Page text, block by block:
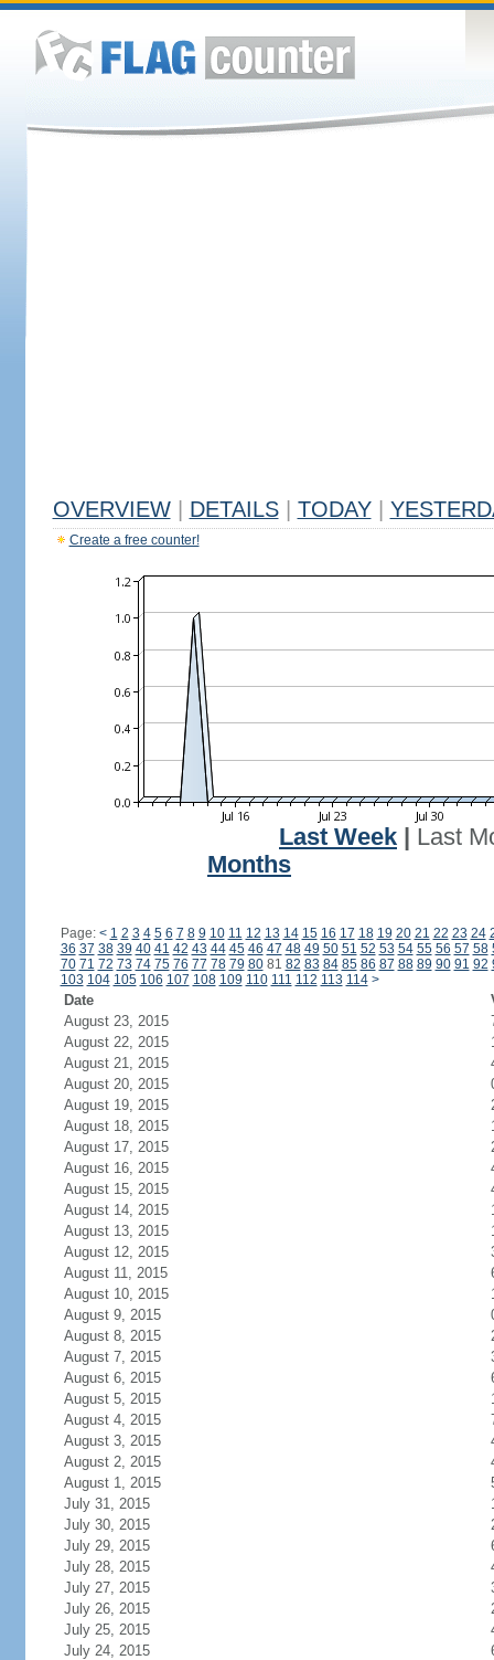
OVERVIEW DETAILS TODAY
Create a free counter!
Last Week
Last
Months
Page: < 1 2 3 4 5 6 7 8 9 10 11 12 13 14 15 16 17 18 19 20 21 22 23 24
36 37 38 39 40 41 42 43 44 45 46 47 48 49 50 51 52 53 54 55 56 57 58
70 71 72 73 74 75 76 77 78 79 8081 82 83 84 85 86 87 88 89 90 91 92
103 104 105 106 107 108 109 110 111 112 113 114 >
Date
August 23, 2015
August 22, 2015
August 21, 2015
August 20, 2015
August 19, 2015
August 18, 2015
August 17, 2015
August 16, 2015
August 15, 2015
August 14, 2015
August 13, 2015
August 12, 2015
August 11, 2015
August 10, 2015
August 9, 2015
August 8, 2015
August 7, 2015
August 6, 2015
August 5, 2015
August 4, 2015
August 3, 2015
August 2, 2015
August 1, 2015
July 31, 2015
July 30, 2015
July 29, 2015
July 28, 2015
July 27, 2015
July 26, 2015
July 25, 2015
July 24, 2015